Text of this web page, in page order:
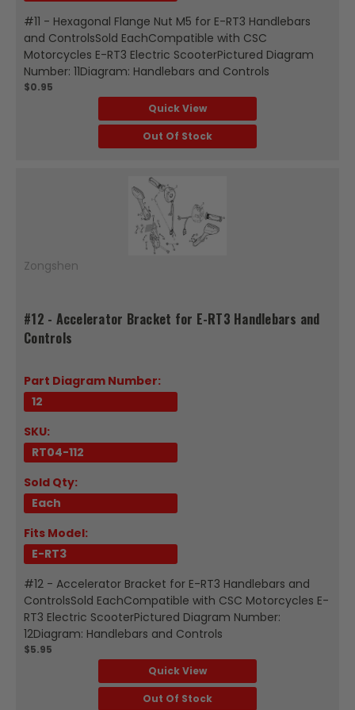
#11 - Hexagonal Flange Nut M5 for E-RT3 Handlebars
and ControlsSold EachCompatible with CSC
Motorcycles E-RT3 Electric ScooterPictured Diagram
Number: 11Diagram: Handlebars and Controls
$0.95
Quick View
Out Of Stock
Zongshen
#12 - Accelerator Bracket for E-RT3 Handlebars and
Controls
Part Diagram Number:
12
SKU:
RT04-112
Sold Qty:
Each
Fits Model:
E-RT3
#12 - Accelerator Bracket for E-RT3 Handlebars and
ControlsSold EachCompatible with CSC Motorcycles E-
RT3 Electric ScooterPictured Diagram Number:
12Diagram: Handlebars and Controls
$5.95
Quick View
Out Of Stock